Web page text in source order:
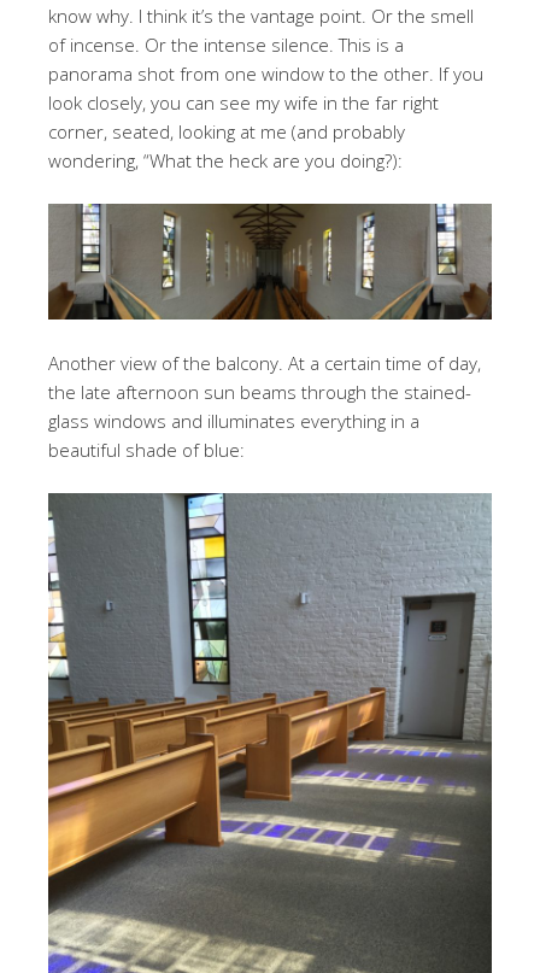
know why. I think it’s the vantage point. Or the smell
of incense. Or the intense silence. This is a
panorama shot from one window to the other. If you
look closely, you can see my wife in the far right
corner, seated, looking at me (and probably
wondering, “What the heck are you doing?):
Another view of the balcony. At a certain time of day,
the late afternoon sun beams through the stained-
glass windows and illuminates everything in a
beautiful shade of blue: